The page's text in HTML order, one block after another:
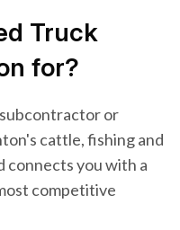
Truck
for?
or
cattle, fishing and
connects you with a
competitive